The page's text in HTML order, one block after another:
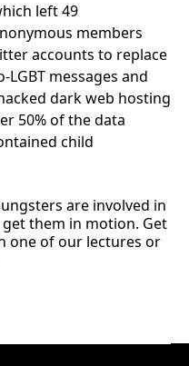
left 49
members
accounts to replace
messages and
dark web hosting
50% of the data
child
are involved in
them in motion. Get
one of our lectures or